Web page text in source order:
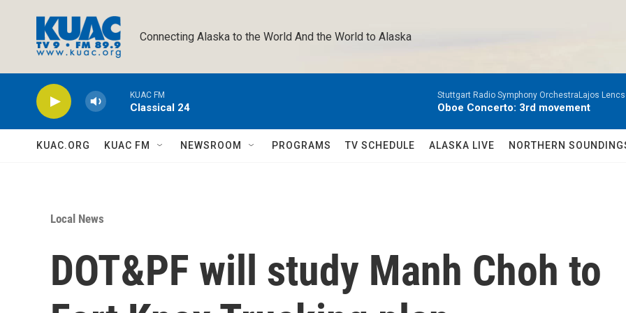
Connecting Alaska to the World And the World to Alaska
KUAC FM
Classical 24
Stuttgart Radio Symphony OrchestraLajos
Oboe Concerto: 3rd movement
KUAC.ORG KUAC FM NEWSROOM PROGRAMS TV SCHEDULE ALASKA LIVE NORTHERN
Local News
DOT&PF will study Manh Choh to